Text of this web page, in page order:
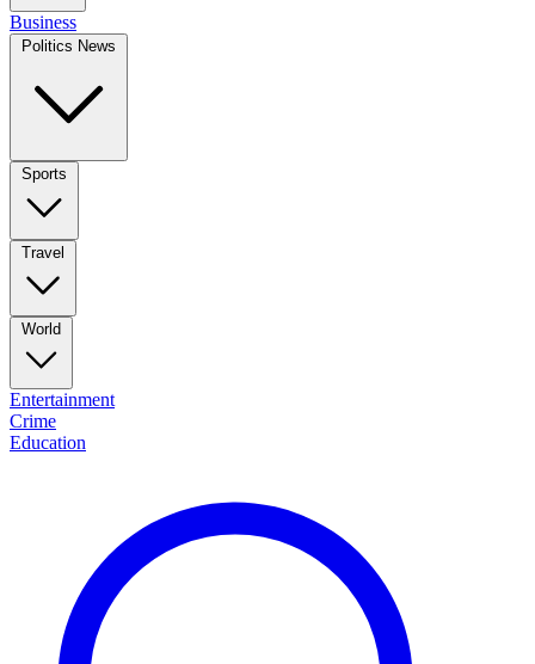
Business
Politics News
Sports
Travel
World
Entertainment
Crime
Education